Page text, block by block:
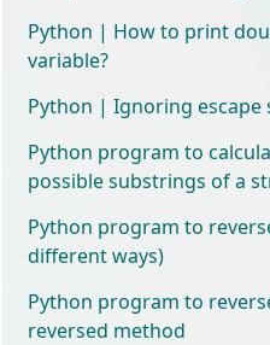
Python | How to print
variable?
Python | Ignoring escape
Python program to
possible substrings of a
Python program to
different ways)
Python program to
reversed method